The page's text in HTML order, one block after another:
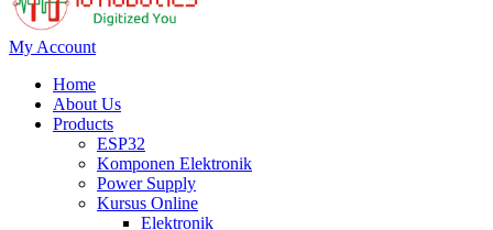
My Account
Home
About Us
Products
ESP32
Komponen Elektronik
Power Supply
Kursus Online
Elektronik